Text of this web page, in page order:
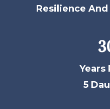
Resilience
Years
5